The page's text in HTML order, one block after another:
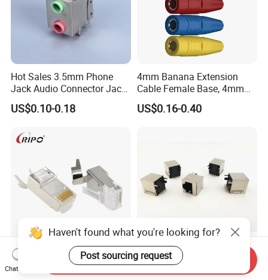
Hot Sales 3.5mm Phone
Jack Audio Connector Jack
for Digital Products (PJ2-
001)
US$0.10-0.18
4mm Banana Extension
Cable Female Base, 4mm
Welded Type Copper
Extended Cable Plug
US$0.16-0.40
Shielded 4 up 4 Down CAT6
FTP Ethernet Cable with
RJ45 52 Seires PCB
Connector 52e88 Network
Haven't found what you're looking for?
Post sourcing request
Chat Now
Send Inquiry